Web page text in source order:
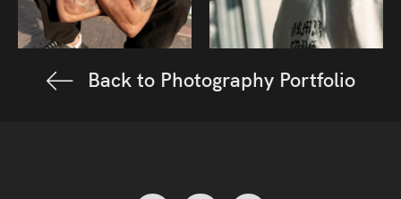
Back to Photography Portfolio